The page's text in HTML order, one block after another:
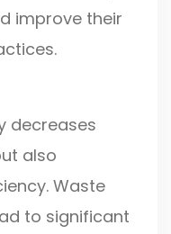
improve their
decreases
also
Waste
to significant